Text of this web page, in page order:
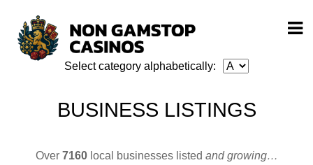
Select category alphabetically:
BUSINESS LISTINGS
Over 7160local businesses listed and growing…